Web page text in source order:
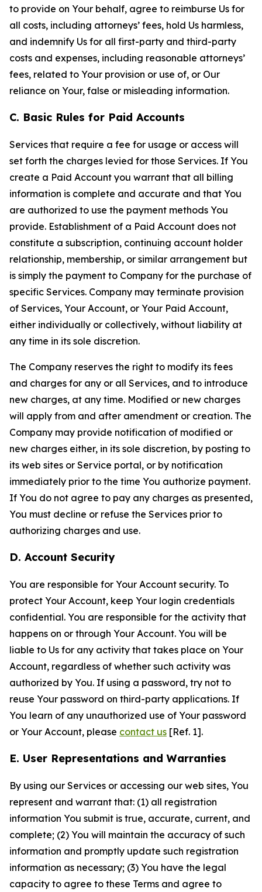
to provide on Your behalf, agree to reimburse Us for
all costs, including attorneys’ fees, hold Us harmless,
and indemnify Us for all first-party and third-party
costs and expenses, including reasonable attorneys’
fees, related to Your provision or use of, or Our
reliance on Your, false or misleading information.
C. Basic Rules for Paid Accounts
Services that require a fee for usage or access will
set forth the charges levied for those Services. If You
create a Paid Account you warrant that all billing
information is complete and accurate and that You
are authorized to use the payment methods You
provide. Establishment of a Paid Account does not
constitute a subscription, continuing account holder
relationship, membership, or similar arrangement but
is simply the payment to Company for the purchase of
specific Services. Company may terminate provision
of Services, Your Account, or Your Paid Account,
either individually or collectively, without liability at
any time in its sole discretion.
The Company reserves the right to modify its fees
and charges for any or all Services, and to introduce
new charges, at any time. Modified or new charges
will apply from and after amendment or creation. The
Company may provide notification of modified or
new charges either, in its sole discretion, by posting to
its web sites or Service portal, or by notification
immediately prior to the time You authorize payment.
If You do not agree to pay any charges as presented,
You must decline or refuse the Services prior to
authorizing charges and use.
D. Account Security
You are responsible for Your Account security. To
protect Your Account, keep Your login credentials
confidential. You are responsible for the activity that
happens on or through Your Account. You will be
liable to Us for any activity that takes place on Your
Account, regardless of whether such activity was
authorized by You. If using a password, try not to
reuse Your password on third-party applications. If
You learn of any unauthorized use of Your password
or Your Account, please contact us [Ref. 1].
E. User Representations and Warranties
By using our Services or accessing our web sites, You
represent and warrant that: (1) all registration
information You submit is true, accurate, current, and
complete; (2) You will maintain the accuracy of such
information and promptly update such registration
information as necessary; (3) You have the legal
capacity to agree to these Terms and agree to